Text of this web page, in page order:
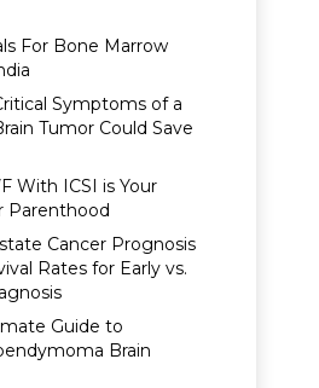
For Bone Marrow
Symptoms of a
Tumor Could Save
With ICSI is Your
Parenthood
Cancer Prognosis
Rates for Early vs.
Guide to
Brain